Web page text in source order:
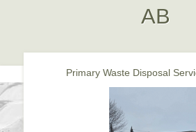
AB
Primary Waste Disposal